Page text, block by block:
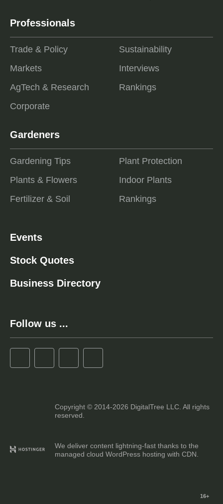
Professionals
Trade & Policy
Markets
AgTech & Research
Corporate
Sustainability
Interviews
Rankings
Gardeners
Gardening Tips
Plants & Flowers
Fertilizer & Soil
Plant Protection
Indoor Plants
Rankings
Events
Stock Quotes
Business Directory
Follow us ...
Copyright © 2014-2026 DigitalTree LLC. All rights
reserved.
We deliver content lightning-fast thanks to the
managed cloud WordPress hosting with CDN.
16+